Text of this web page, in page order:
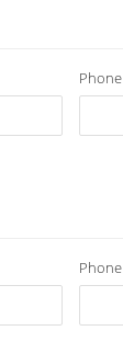
Phone
Phone